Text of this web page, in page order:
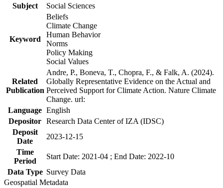
Subject
Social Sciences
Keyword
Beliefs
Climate Change
Human Behavior
Norms
Policy Making
Social Values
Related
Publication
Andre, P., Boneva, T., Chopra, F., & Falk, A. (2024).
Globally Representative Evidence on the Actual and
Perceived Support for Climate Action. Nature Climate
Change. url:
Language English
Depositor Research Data Center of IZA (IDSC)
Deposit
Date
2023-12-15
Time
Period
Start Date: 2021-04 ; End Date: 2022-10
Data Type Survey Data
Geospatial Metadata